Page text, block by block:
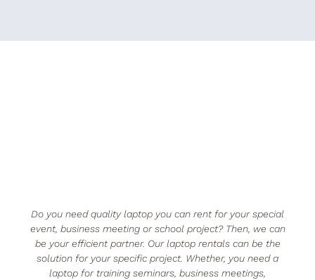
Do you need quality laptop you can rent for your special
event, business meeting or school project? Then, we can
be your efficient partner. Our laptop rentals can be the
solution for your specific project. Whether, you need a
laptop for training seminars, business meetings,